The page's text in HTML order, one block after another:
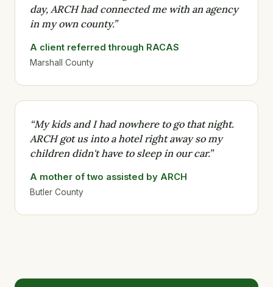
day, ARCH had connected me with an agency
in my own county.”
A client referred through RACAS
Marshall County
“My kids and I had nowhere to go that night.
ARCH got us into a hotel right away so my
children didn't have to sleep in our car.”
A mother of two assisted by ARCH
Butler County